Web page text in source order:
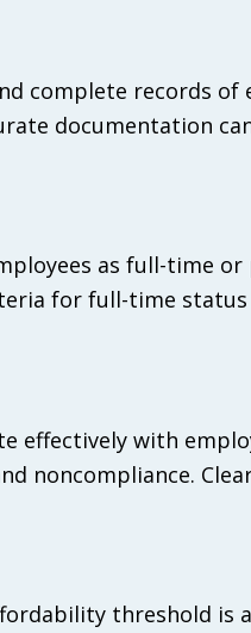
complete records of
documentation
as full-time
for full-time
effectively with
noncompliance.
threshold